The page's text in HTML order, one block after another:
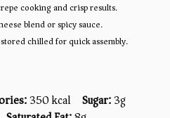
cooking and crisp results.
blend or spicy sauce.
chilled for quick assembly.
350 kcal Sugar:3g